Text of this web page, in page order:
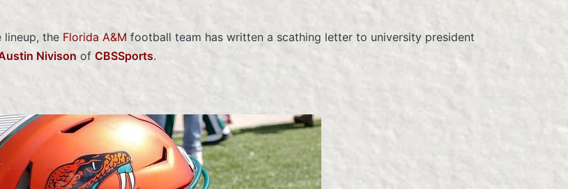
the Florida A&M football team has written a scathing letter to university president
Nivison of CBSSports.